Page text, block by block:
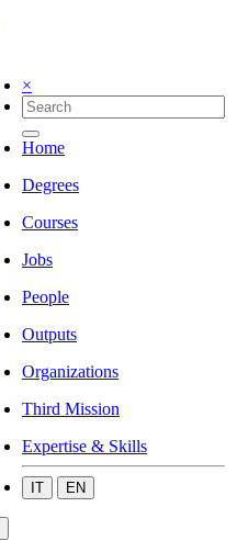
×
Home
Degrees
Courses
Jobs
People
Outputs
Organizations
Third Mission
Expertise & Skills
IT EN